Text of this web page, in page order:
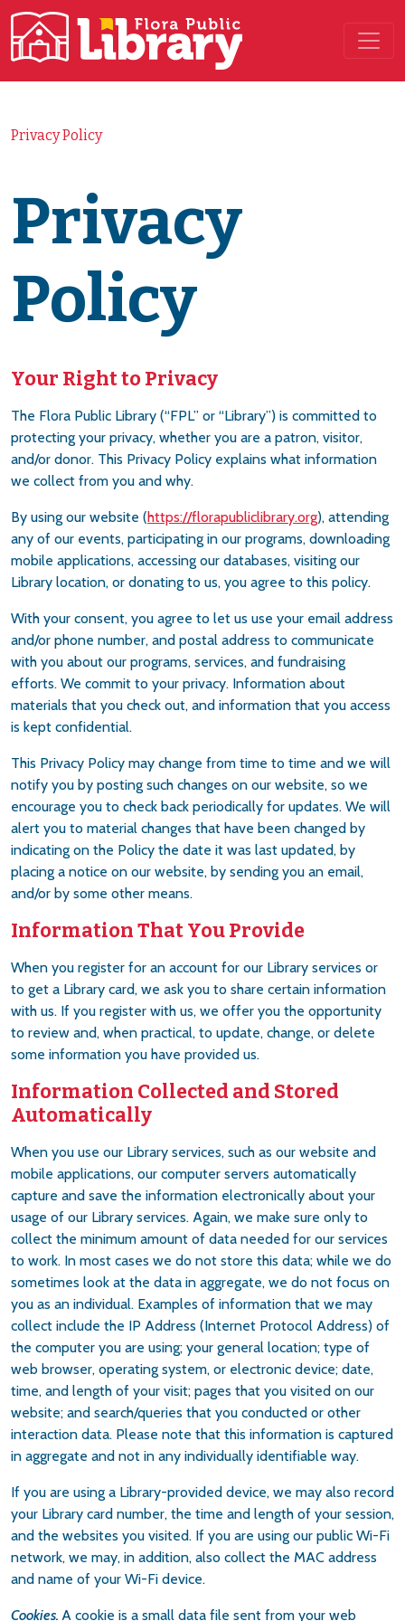
Main Navigation
Privacy Policy
Privacy
Policy
Your Right to Privacy
The Flora Public Library (“FPL” or “Library”) is committed to
protecting your privacy, whether you are a patron, visitor,
and/or donor. This Privacy Policy explains what information
we collect from you and why.
By using our website (https://florapubliclibrary.org), attending
any of our events, participating in our programs, downloading
mobile applications, accessing our databases, visiting our
Library location, or donating to us, you agree to this policy.
With your consent, you agree to let us use your email address
and/or phone number, and postal address to communicate
with you about our programs, services, and fundraising
efforts. We commit to your privacy. Information about
materials that you check out, and information that you access
is kept confidential.
This Privacy Policy may change from time to time and we will
notify you by posting such changes on our website, so we
encourage you to check back periodically for updates. We will
alert you to material changes that have been changed by
indicating on the Policy the date it was last updated, by
placing a notice on our website, by sending you an email,
and/or by some other means.
Information That You Provide
When you register for an account for our Library services or
to get a Library card, we ask you to share certain information
with us. If you register with us, we offer you the opportunity
to review and, when practical, to update, change, or delete
some information you have provided us.
Information Collected and Stored
Automatically
When you use our Library services, such as our website and
mobile applications, our computer servers automatically
capture and save the information electronically about your
usage of our Library services. Again, we make sure only to
collect the minimum amount of data needed for our services
to work. In most cases we do not store this data; while we do
sometimes look at the data in aggregate, we do not focus on
you as an individual. Examples of information that we may
collect include the IP Address (Internet Protocol Address) of
the computer you are using; your general location; type of
web browser, operating system, or electronic device; date,
time, and length of your visit; pages that you visited on our
website; and search/queries that you conducted or other
interaction data. Please note that this information is captured
in aggregate and not in any individually identifiable way.
If you are using a Library-provided device, we may also record
your Library card number, the time and length of your session,
and the websites you visited. If you are using our public Wi-Fi
network, we may, in addition, also collect the MAC address
and name of your Wi-Fi device.
Cookies. A cookie is a small data file sent from your web